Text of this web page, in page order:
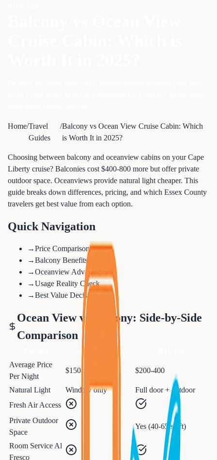
Home/Travel
Guides
/Balcony vs Ocean View Cruise Cabin: Which
is Worth It in 2025?
Choosing between balcony and oceanview cabins on your Cape
Liberty cruise? Balconies cost $400-800 more but offer private
outdoor space. Oceanviews provide natural light cheaper. This
guide breaks down differences, pricing, and which Essex County
travelers get best value from each option.
Quick Navigation
→Price Comparison
→Balcony Benefits
→Oceanview Advantages
→Usage Reality Check
→Best Value Decisions
Ocean View vs Balcony: Side-by-Side
Comparison
Ocean View
Average Price
Per Night
$150-250 $200-400
Natural Light Window only
Full door + outdoor
Fresh Air Access
Private Outdoor
Space
Yes (40-65 sq ft)
Room Service Al
Fresco